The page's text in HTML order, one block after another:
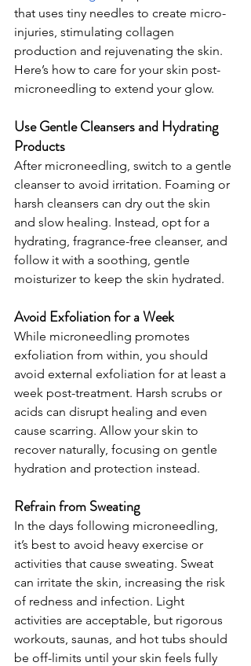
that uses tiny needles to create micro-
injuries, stimulating collagen
production and rejuvenating the skin.
Here’s how to care for your skin post-
microneedling to extend your glow.
Use Gentle Cleansers and Hydrating
Products
After microneedling, switch to a gentle
cleanser to avoid irritation. Foaming or
harsh cleansers can dry out the skin
and slow healing. Instead, opt for a
hydrating, fragrance-free cleanser, and
follow it with a soothing, gentle
moisturizer to keep the skin hydrated.
Avoid Exfoliation for a Week
While microneedling promotes
exfoliation from within, you should
avoid external exfoliation for at least a
week post-treatment. Harsh scrubs or
acids can disrupt healing and even
cause scarring. Allow your skin to
recover naturally, focusing on gentle
hydration and protection instead.
Refrain from Sweating
In the days following microneedling,
it’s best to avoid heavy exercise or
activities that cause sweating. Sweat
can irritate the skin, increasing the risk
of redness and infection. Light
activities are acceptable, but rigorous
workouts, saunas, and hot tubs should
be off-limits until your skin feels fully